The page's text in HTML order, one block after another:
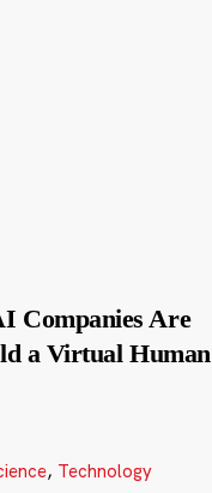
Companies Are
a Virtual Human
, Technology